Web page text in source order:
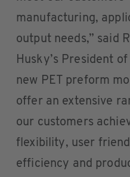
manufacturing,
output needs,” said
Husky’s President
new PET preform
offer an extensive
our customers
flexibility, user
efficiency and